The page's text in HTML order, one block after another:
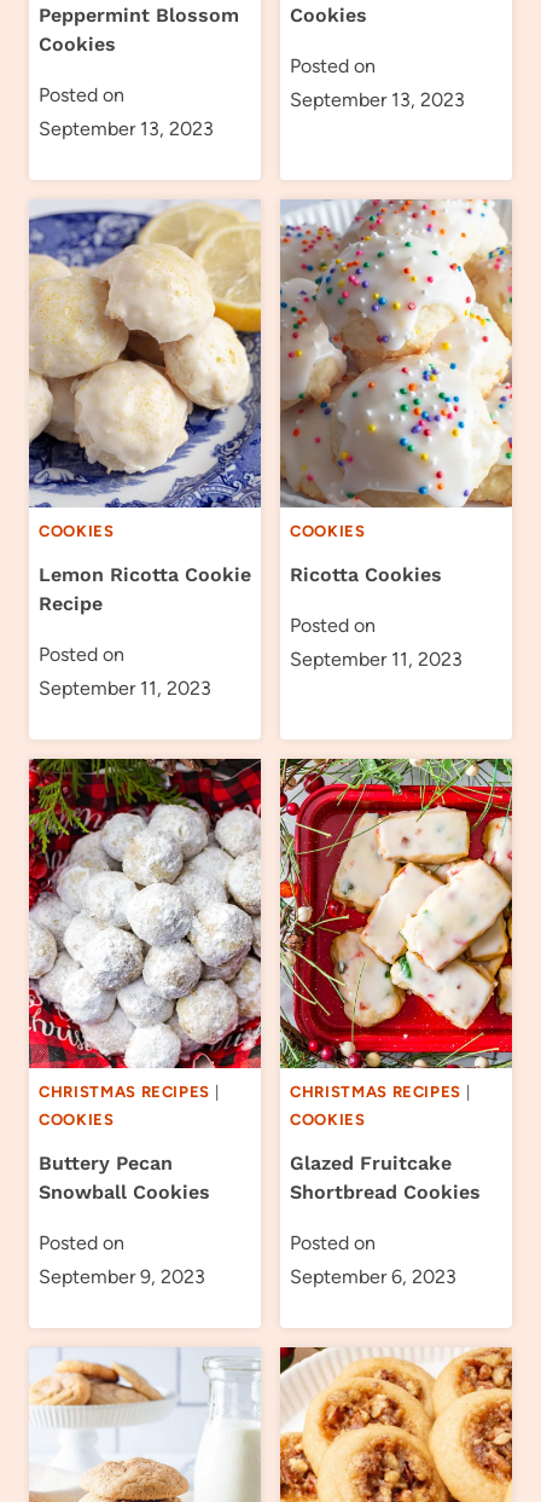
Peppermint Blossom
Cookies
Posted on
September 13, 2023
Cookies
Posted on
September 13, 2023
COOKIES
Lemon Ricotta Cookie
Recipe
Posted on
September 11, 2023
COOKIES
Ricotta Cookies
Posted on
September 11, 2023
CHRISTMAS RECIPES
COOKIES
Buttery Pecan
Snowball Cookies
Posted on
September 9, 2023
CHRISTMAS RECIPES
COOKIES
Glazed Fruitcake
Shortbread Cookies
Posted on
September 6, 2023